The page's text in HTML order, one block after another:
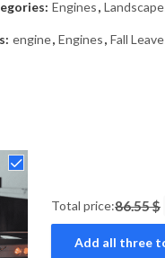
Engines,
engine, Engines, Fall
Total price:86.55 $
Add all three